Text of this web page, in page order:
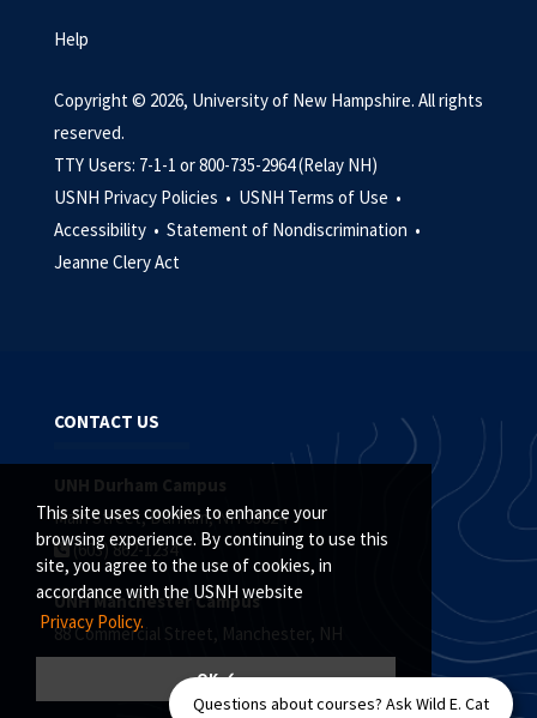
This site uses cookies to enhance your
browsing experience. By continuing to use this
site, you agree to the use of cookies, in
accordance with the USNH website
Privacy Policy.
OK ✓
Help
Copyright © 2026, University of New Hampshire. All rights
reserved.
TTY Users: 7-1-1 or 800-735-2964 (Relay NH)
USNH Privacy Policies • USNH Terms of Use •
Accessibility • Statement of Nondiscrimination •
Jeanne Clery Act
CONTACT US
UNH Durham Campus
Main Street, Durham, NH 03824
(603) 862-1234
UNH Manchester Campus
88 Commercial Street, Manchester, NH
Questions about courses? Ask Wild E. Cat